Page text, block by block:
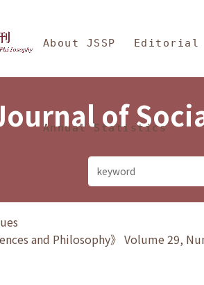
Sciences and
About JSSP Editorial
Annual Statistics
of
and Philosophy》 Volume 29,